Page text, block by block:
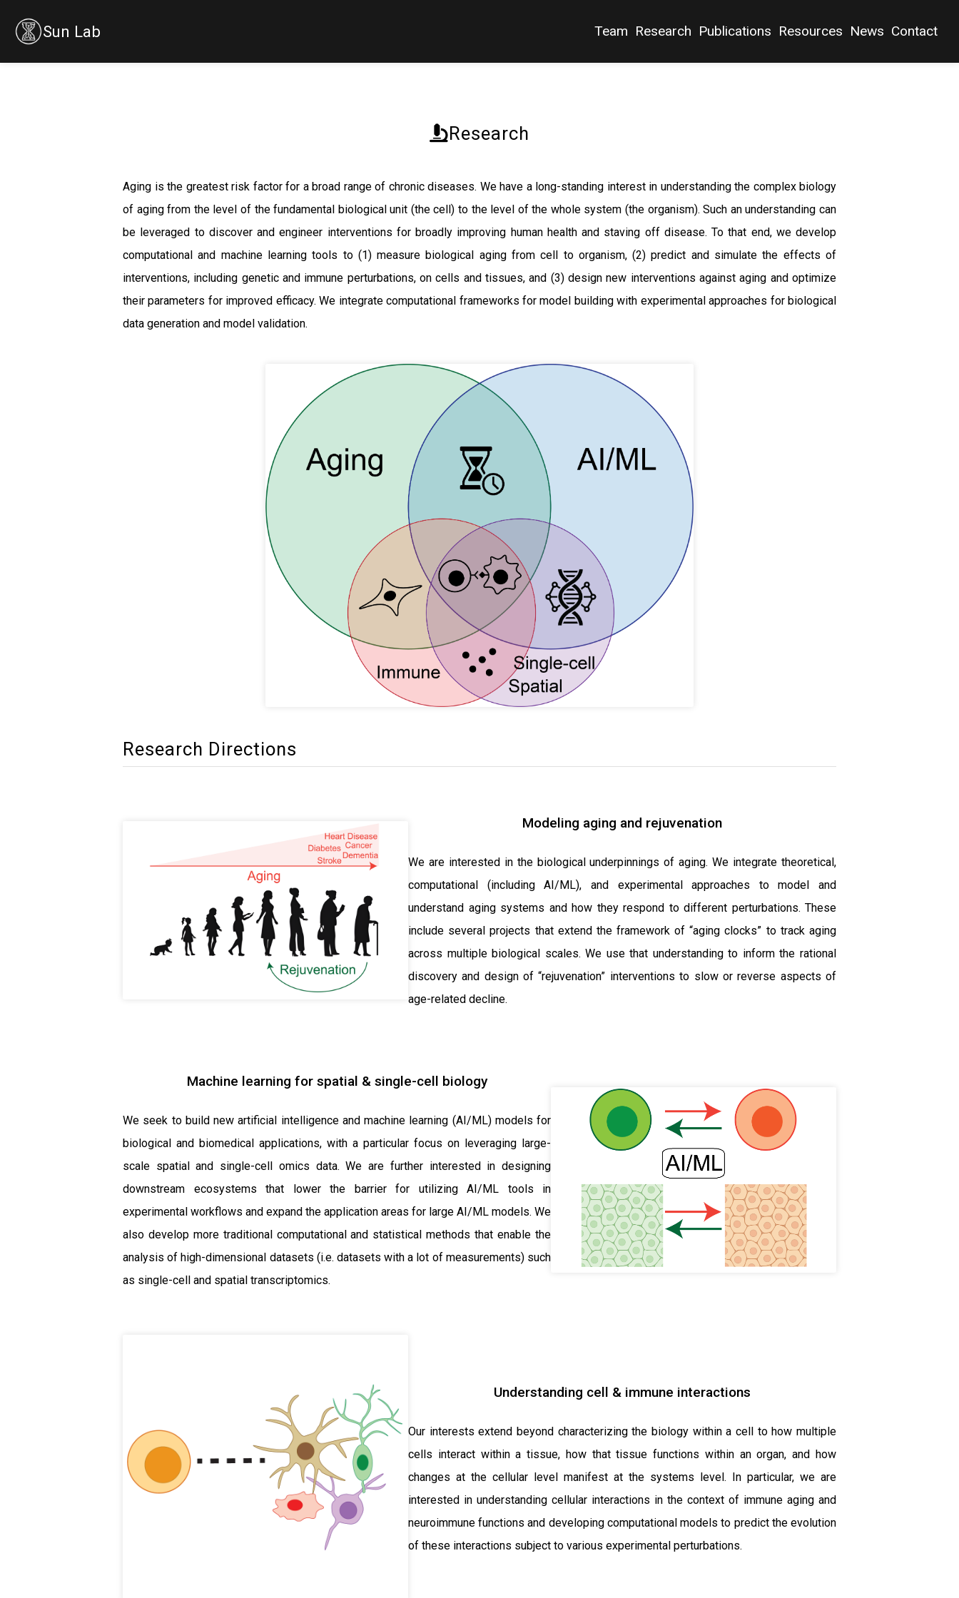
Sun Lab Team Research Publications Resources News Contact
Research
Aging is the greatest risk factor for a broad range of chronic diseases. We have a long-standing interest in understanding the complex biology
of aging from the level of the fundamental biological unit (the cell) to the level of the whole system (the organism). Such an understanding can
be leveraged to discover and engineer interventions for broadly improving human health and staving off disease. To that end, we develop
computational and machine learning tools to (1) measure biological aging from cell to organism, (2) predict and simulate the effects of
interventions, including genetic and immune perturbations, on cells and tissues, and (3) design new interventions against aging and optimize
their parameters for improved efficacy. We integrate computational frameworks for model building with experimental approaches for biological
data generation and model validation.
Research Directions
Modeling aging and rejuvenation
We are interested in the biological underpinnings of aging. We integrate theoretical,
computational (including AI/ML), and experimental approaches to model and
understand aging systems and how they respond to different perturbations. These
include several projects that extend the framework of “aging clocks” to track aging
across multiple biological scales. We use that understanding to inform the rational
discovery and design of “rejuvenation” interventions to slow or reverse aspects of
age-related decline.
Machine learning for spatial & single-cell biology
We seek to build new artificial intelligence and machine learning (AI/ML) models for
biological and biomedical applications, with a particular focus on leveraging large-
scale spatial and single-cell omics data. We are further interested in designing
downstream ecosystems that lower the barrier for utilizing AI/ML tools in
experimental workflows and expand the application areas for large AI/ML models. We
also develop more traditional computational and statistical methods that enable the
analysis of high-dimensional datasets (i.e. datasets with a lot of measurements) such
as single-cell and spatial transcriptomics.
Understanding cell & immune interactions
Our interests extend beyond characterizing the biology within a cell to how multiple
cells interact within a tissue, how that tissue functions within an organ, and how
changes at the cellular level manifest at the systems level. In particular, we are
interested in understanding cellular interactions in the context of immune aging and
neuroimmune functions and developing computational models to predict the evolution
of these interactions subject to various experimental perturbations.